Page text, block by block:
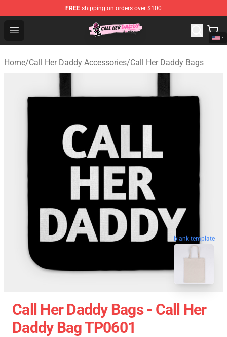
FREE shipping on orders over $100
Open menu
Call Her Daddy Store - Official Call Her Daddy
Home/Call Her Daddy Accessories/Call Her Daddy Bags
blank template
Call Her Daddy Bags - Call Her
Daddy Bag TP0601